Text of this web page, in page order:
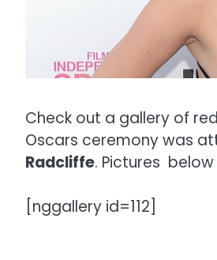
Check out a gallery of
Oscars ceremony was
Radcliffe. Pictures
[nggallery id=112]